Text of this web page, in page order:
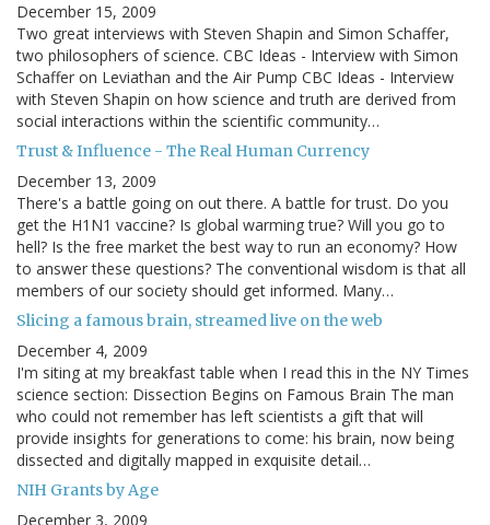
December 15, 2009
Two great interviews with Steven Shapin and Simon Schaffer,
two philosophers of science. CBC Ideas - Interview with Simon
Schaffer on Leviathan and the Air Pump CBC Ideas - Interview
with Steven Shapin on how science and truth are derived from
social interactions within the scientific community…
Trust & Influence - The Real Human Currency
December 13, 2009
There's a battle going on out there. A battle for trust. Do you
get the H1N1 vaccine? Is global warming true? Will you go to
hell? Is the free market the best way to run an economy? How
to answer these questions? The conventional wisdom is that all
members of our society should get informed. Many…
Slicing a famous brain, streamed live on the web
December 4, 2009
I'm siting at my breakfast table when I read this in the NY Times
science section: Dissection Begins on Famous Brain The man
who could not remember has left scientists a gift that will
provide insights for generations to come: his brain, now being
dissected and digitally mapped in exquisite detail…
NIH Grants by Age
December 3, 2009